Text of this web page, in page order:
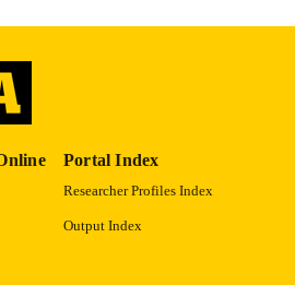
Portal Index
Researcher Profiles Index
Output Index